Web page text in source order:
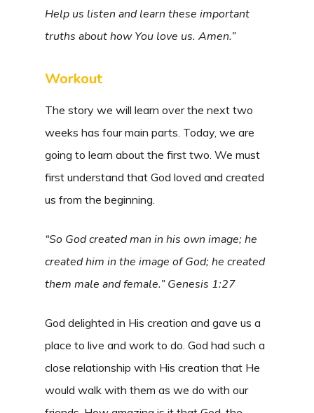
Help us listen and learn these important
truths about how You love us. Amen.”
Workout
The story we will learn over the next two
weeks has four main parts. Today, we are
going to learn about the first two. We must
first understand that God loved and created
us from the beginning.
“So God created man in his own image; he
created him in the image of God; he created
them male and female.” Genesis 1:27
God delighted in His creation and gave us a
place to live and work to do. God had such a
close relationship with His creation that He
would walk with them as we do with our